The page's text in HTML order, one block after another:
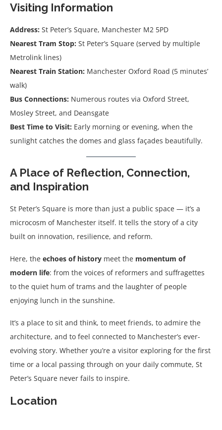
Visiting Information
Address: St Peter’s Square, Manchester M2 5PD
Nearest Tram Stop: St Peter’s Square (served by multiple
Metrolink lines)
Nearest Train Station: Manchester Oxford Road (5 minutes’
walk)
Bus Connections: Numerous routes via Oxford Street,
Mosley Street, and Deansgate
Best Time to Visit: Early morning or evening, when the
sunlight catches the domes and glass façades beautifully.
A Place of Reflection, Connection,
and Inspiration
St Peter’s Square is more than just a public space — it’s a
microcosm of Manchester itself. It tells the story of a city
built on innovation, resilience, and reform.
Here, the echoes of history meet the momentum of
modern life: from the voices of reformers and suffragettes
to the quiet hum of trams and the laughter of people
enjoying lunch in the sunshine.
It’s a place to sit and think, to meet friends, to admire the
architecture, and to feel connected to Manchester’s ever-
evolving story. Whether you’re a visitor exploring for the first
time or a local passing through on your daily commute, St
Peter’s Square never fails to inspire.
Location